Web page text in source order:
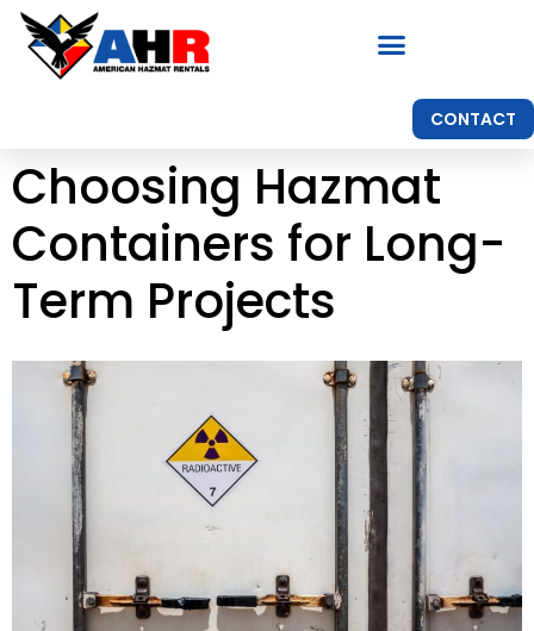
CONTACT
Choosing Hazmat
Containers for Long-
Term Projects